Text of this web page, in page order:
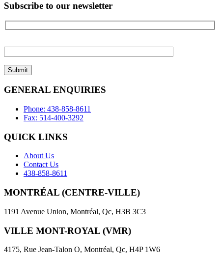
Subscribe to our newsletter
field
GENERAL ENQUIRIES
Phone: 438-858-8611
Fax: 514-400-3292
QUICK LINKS
About Us
Contact Us
438-858-8611
MONTRÉAL (CENTRE-VILLE)
1191 Avenue Union, Montréal, Qc, H3B 3C3
VILLE MONT-ROYAL (VMR)
4175, Rue Jean-Talon O, Montréal, Qc, H4P 1W6